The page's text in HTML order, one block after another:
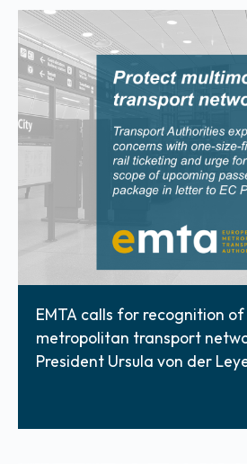
EMTA calls for recognition
metropolitan transport
President Ursula von der